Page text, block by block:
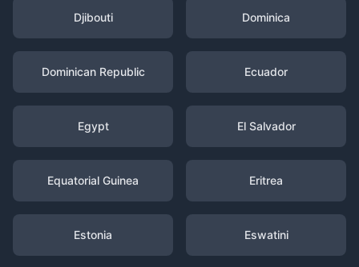
Djibouti Dominica
Dominican Republic Ecuador
Egypt El Salvador
Equatorial Guinea Eritrea
Estonia Eswatini